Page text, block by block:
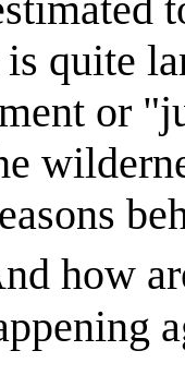
quite
or
how